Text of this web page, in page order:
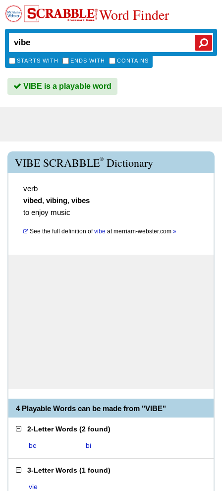
Word Finder
STARTS WITH ENDS WITH CONTAINS
VIBE is a playable word
VIBE SCRABBLE® Dictionary
verb
vibed, vibing, vibes
to enjoy music
See the full definition of vibe atmerriam-webster.com »
4 Playable Words can be made from "VIBE"
2-Letter Words (2 found)
be bi
3-Letter Words (1 found)
vie